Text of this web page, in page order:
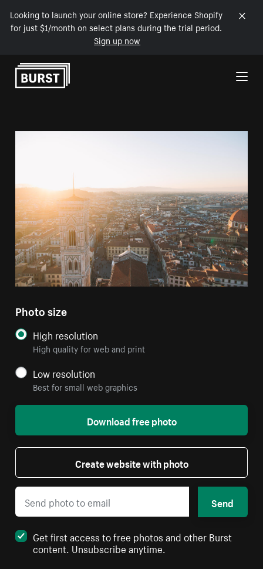
Looking to launch your online store? Experience Shopify
for just $1/month on select plans during the trial period.
Sign up now
Skip to Content
Photo size
High resolution
High quality for web and print
Low resolution
Best for small web graphics
Download free photo
Create website with photo
Send
Get first access to free photos and other Burst
content. Unsubscribe anytime.